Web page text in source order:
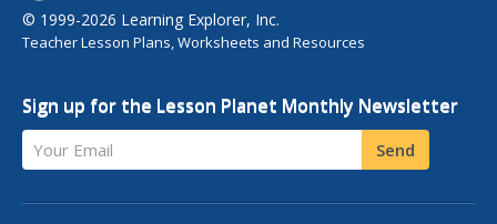
© 1999-2026 Learning Explorer, Inc.
Teacher Lesson Plans, Worksheets and Resources
Sign up for the Lesson Planet Monthly Newsletter
Your Email Send